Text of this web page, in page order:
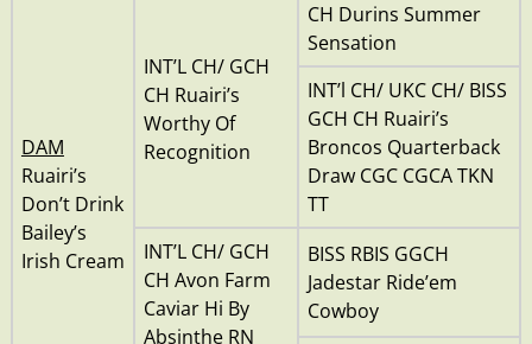
DAM
Ruairi’s
Don’t Drink
Bailey’s
Irish Cream
INT’L CH/ GCH
CH Ruairi’s
Worthy Of
Recognition
CH Durins Summer
Sensation
INT’l CH/ UKC CH/ BISS
GCH CH Ruairi’s
Broncos Quarterback
Draw CGC CGCA TKN
TT
INT’L CH/ GCH
CH Avon Farm
Caviar Hi By
Absinthe RN
BISS RBIS GGCH
Jadestar Ride’em
Cowboy